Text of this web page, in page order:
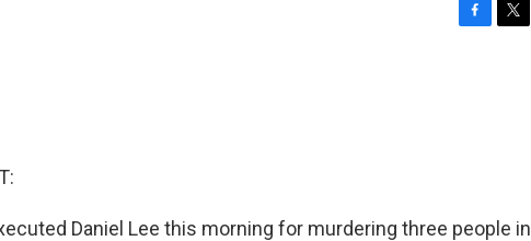
Daniel Lee this morning for murdering three people in